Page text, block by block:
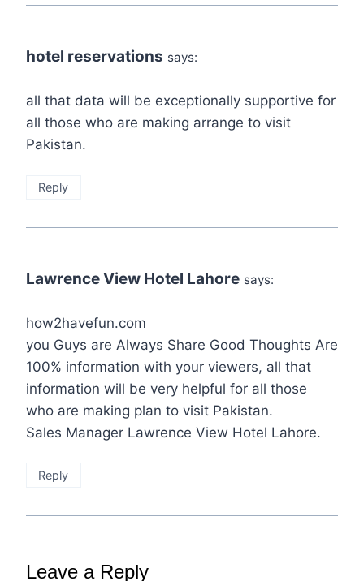
hotel reservations says:
all that data will be exceptionally supportive for
all those who are making arrange to visit
Pakistan.
Reply
Lawrence View Hotel Lahore says:
how2havefun.com
you Guys are Always Share Good Thoughts Are
100% information with your viewers, all that
information will be very helpful for all those
who are making plan to visit Pakistan.
Sales Manager Lawrence View Hotel Lahore.
Reply
Leave a Reply